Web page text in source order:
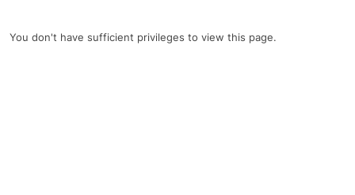
You don't have sufficient privileges to view this page.